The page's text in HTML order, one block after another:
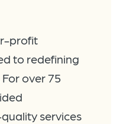
profit
to redefining
over 75
services